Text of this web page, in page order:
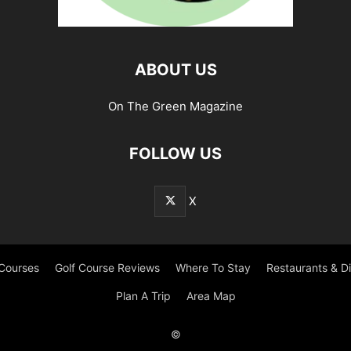
ABOUT US
On The Green Magazine
FOLLOW US
X
Golf Course Reviews Where To Stay Restaurants &
Plan A Trip Area Map
©